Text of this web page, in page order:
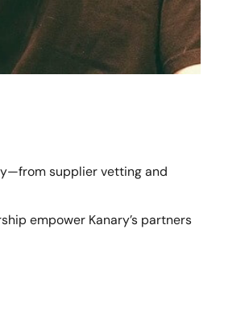
supplier vetting and
empower Kanary’s partners